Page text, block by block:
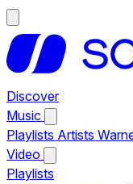
Discover
Music
Playlists Artists
Video
Playlists